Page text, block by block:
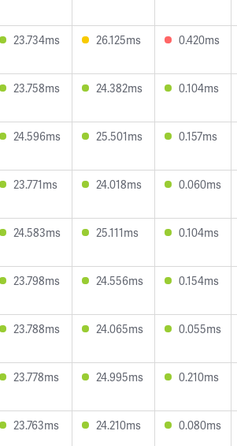
23.734ms 26.125ms 0.420ms
23.758ms 24.382ms 0.104ms
24.596ms 25.501ms 0.157ms
23.771ms 24.018ms 0.060ms
24.583ms 25.111ms 0.104ms
23.798ms 24.556ms 0.154ms
23.788ms 24.065ms 0.055ms
23.778ms 24.995ms 0.210ms
23.763ms 24.210ms 0.080ms